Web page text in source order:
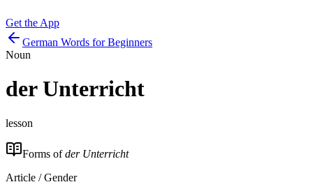
Get the App
German Words for Beginners
Noun
der Unterricht
lesson
Forms ofder Unterricht
Article / Gender